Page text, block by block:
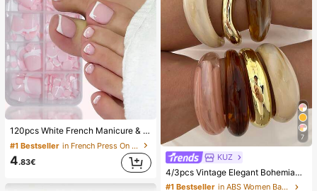
120pcs White French Manicure & Pedicure Set, Medium Square Press-On Nails, Fashionable Minimalist Design, Pre-Glued Nail Stickers, Glossy Pure French Style, Suitable For Women's Daily Wear, Includes Storage Box, Clean Girl Aesthetic
#1 Bestseller in French Press On Nails
4.83€
7
KUZ
4/3pcs Vintage Elegant Bohemian Casual Style Women's Multicolor Acrylic And CCB Open Bangle Bracelets, Suitable For Daily Wear, Parties, Gatherings, Summer Beach Vacations, Travel And Holiday Gifts
#1 Bestseller in ABS Women Bangles